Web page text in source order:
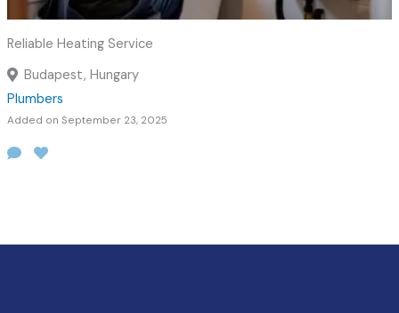
Reliable Heating Service
Budapest, Hungary
Plumbers
Added on September 23, 2025